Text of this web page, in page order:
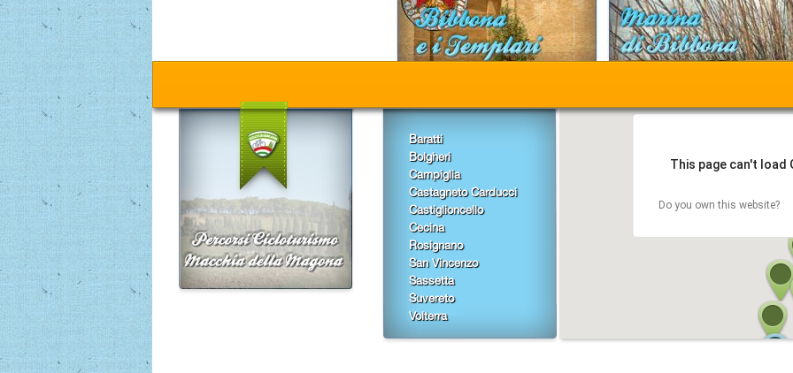
Baratti
Bolgheri
Campiglia
Castagneto Carducci
Castiglioncello
Cecina
Rosignano
San Vincenzo
Sassetta
Suvereto
Volterra
This page can't load
Do you own this website?